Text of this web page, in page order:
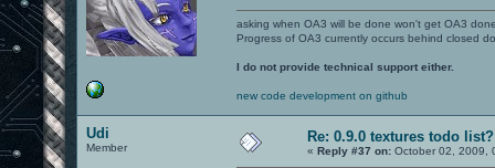
asking when OA3 will be done won't get OA3
Progress of OA3 currently occurs behind closed
I do not provide technical support either.
new code development on github
Udi
Member
Re: 0.9.0 textures todo list?
« Reply #37 on: October 02, 2009,